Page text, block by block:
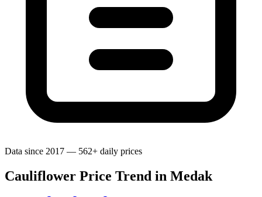
Data since 2017 — 562+ daily prices
Cauliflower Price Trend in Medak